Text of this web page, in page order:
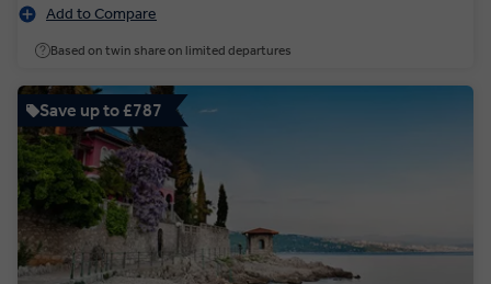
Add to Compare
Based on twin share on limited departures
Save up to £787